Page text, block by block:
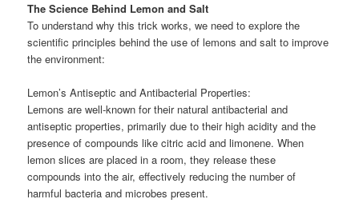
The Science Behind Lemon and Salt
To understand why this trick works, we need to explore the
scientific principles behind the use of lemons and salt to improve
the environment:
Lemon’s Antiseptic and Antibacterial Properties:
Lemons are well-known for their natural antibacterial and
antiseptic properties, primarily due to their high acidity and the
presence of compounds like citric acid and limonene. When
lemon slices are placed in a room, they release these
compounds into the air, effectively reducing the number of
harmful bacteria and microbes present.